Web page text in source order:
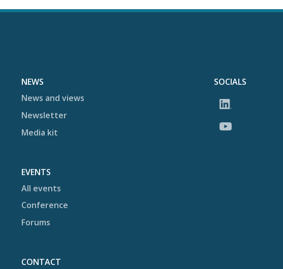
NEWS
News and views
Newsletter
Media kit
EVENTS
All events
Conference
Forums
CONTACT
SOCIALS